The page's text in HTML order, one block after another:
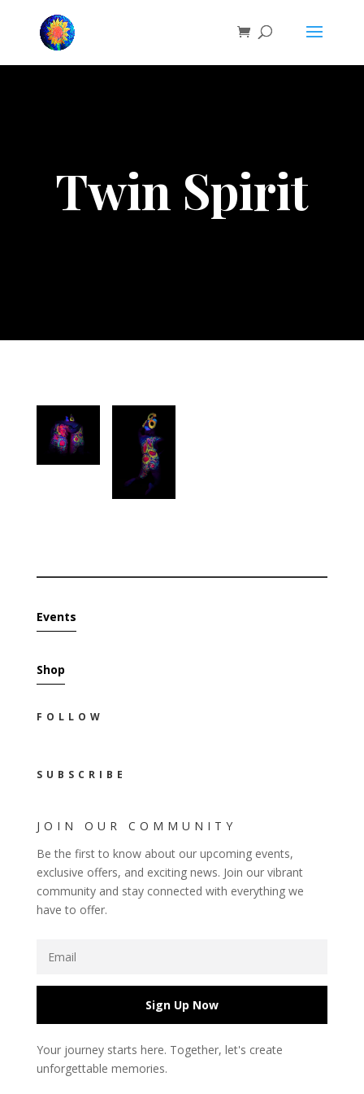
Twin Spirit
Events
Shop
FOLLOW
SUBSCRIBE
JOIN OUR COMMUNITY
Be the first to know about our upcoming events,
exclusive offers, and exciting news. Join our vibrant
community and stay connected with everything we
have to offer.
Sign Up Now
Your journey starts here. Together, let's create
unforgettable memories.